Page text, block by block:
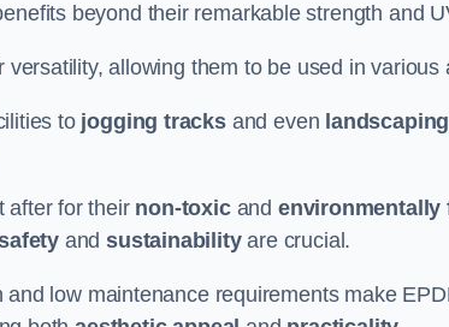
beyond their remarkable strength and
allowing them to be used in various
to jogging tracksand even landscaping
after for their non-toxicand environmentally
andsustainabilityare crucial.
and low maintenance requirements make